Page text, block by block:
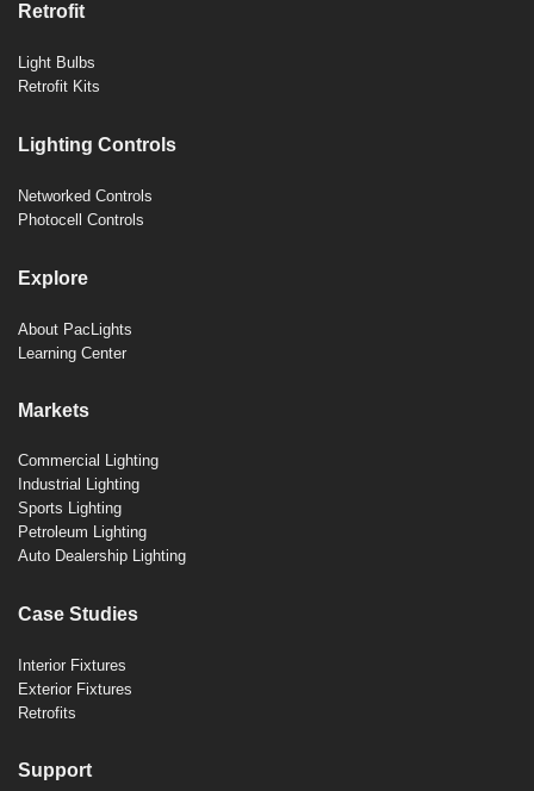
Retrofit
Light Bulbs
Retrofit Kits
Lighting Controls
Networked Controls
Photocell Controls
Explore
About PacLights
Learning Center
Markets
Commercial Lighting
Industrial Lighting
Sports Lighting
Petroleum Lighting
Auto Dealership Lighting
Case Studies
Interior Fixtures
Exterior Fixtures
Retrofits
Support